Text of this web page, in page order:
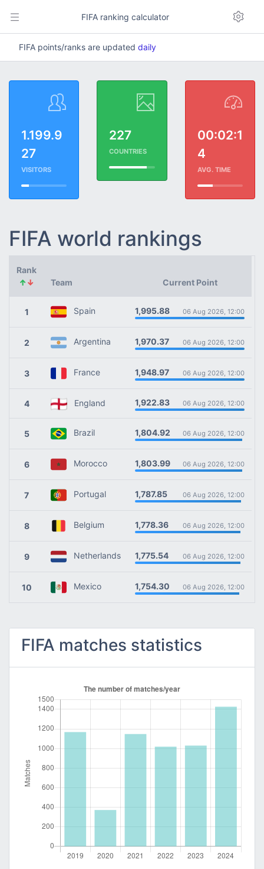
FIFA ranking calculator
FIFA points/ranks are updated daily
1.199.9
27
VISITORS
227
COUNTRIES
00:02:1
4
AVG. TIME
FIFA world rankings
Rank
↑↓ Team Current Point
1 Spain 1,995.88 06 Aug 2026, 12:00
2 Argentina 1,970.37 06 Aug 2026, 12:00
3 France 1,948.97 06 Aug 2026, 12:00
4 England 1,922.83 06 Aug 2026, 12:00
5 Brazil 1,804.92 06 Aug 2026, 12:00
6 Morocco 1,803.99 06 Aug 2026, 12:00
7 Portugal 1,787.85 06 Aug 2026, 12:00
8 Belgium 1,778.36 06 Aug 2026, 12:00
9 Netherlands 1,775.54 06 Aug 2026, 12:00
10 Mexico 1,754.30 06 Aug 2026, 12:00
FIFA matches statistics